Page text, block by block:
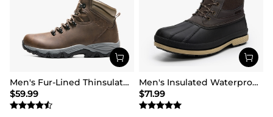
Men's Fur-Lined Thinsulate Waterproof Outdoor Boots
$59.99
Men's Insulated Waterproof Snow Boots
$71.99